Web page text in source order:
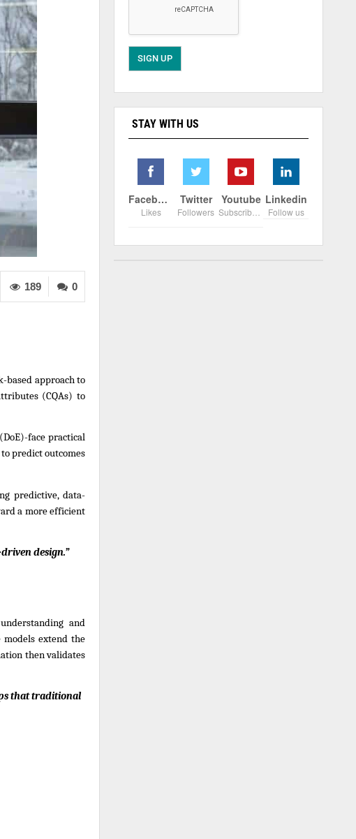
0
189
based approach to
(CQAs) to
face practical
predict outcomes
predictive, data-
a more efficient
design.”
and
extend the
then validates
that traditional
STAY WITH US
Facebook
Likes
Twitter
Followers
Youtube Linkedin
Follow us